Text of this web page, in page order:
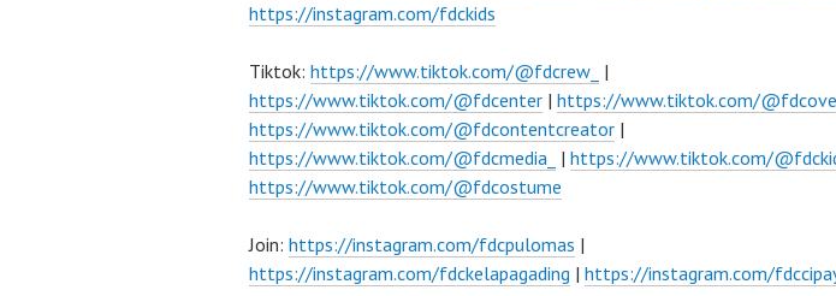
https://instagram.com/fdckids
Tiktok: https://www.tiktok.com/@fdcrew_ |
https://www.tiktok.com/@fdcenter | https://www.tiktok.com/
https://www.tiktok.com/@fdcontentcreator |
https://www.tiktok.com/@fdcmedia_ | https://www.tiktok.com/
https://www.tiktok.com/@fdcostume
Join: https://instagram.com/fdcpulomas |
https://instagram.com/fdckelapagading | https://instagram.com/